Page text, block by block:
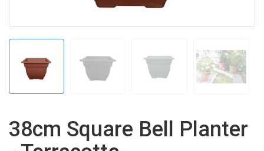
38cm Square Bell Planter